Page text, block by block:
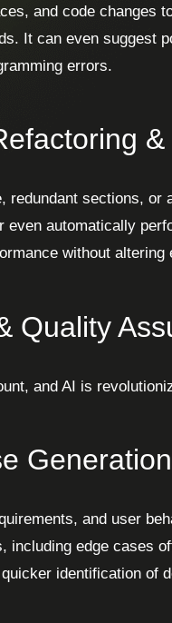
and code changes
It can even suggest
errors.
sections, or
even automatically
without altering
Quality
and AI is
Generation
and user
including edge cases
identification of